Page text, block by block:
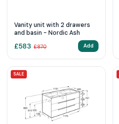
Vanity unit with 2 drawers
and basin - Nordic Ash
£583 £870 Add
SALE